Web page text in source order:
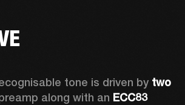
tone is driven by two
along with an ECC83